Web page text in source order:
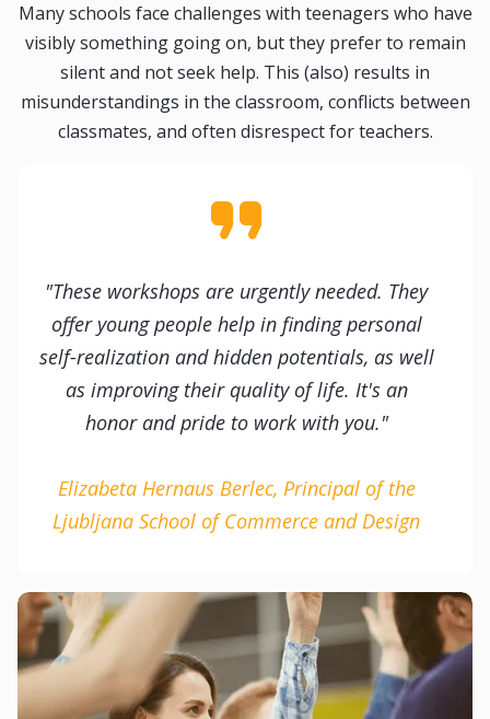
Many schools face challenges with teenagers who have
visibly something going on, but they prefer to remain
silent and not seek help. This (also) results in
misunderstandings in the classroom, conflicts between
classmates, and often disrespect for teachers.
"These workshops are urgently needed. They
offer young people help in finding personal
self-realization and hidden potentials, as well
as improving their quality of life. It's an
honor and pride to work with you."
Elizabeta Hernaus Berlec, Principal of the
Ljubljana School of Commerce and Design